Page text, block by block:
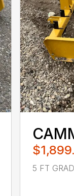
5 FT